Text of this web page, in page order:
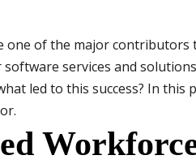
of the major contributors
services and
led to this success? In this